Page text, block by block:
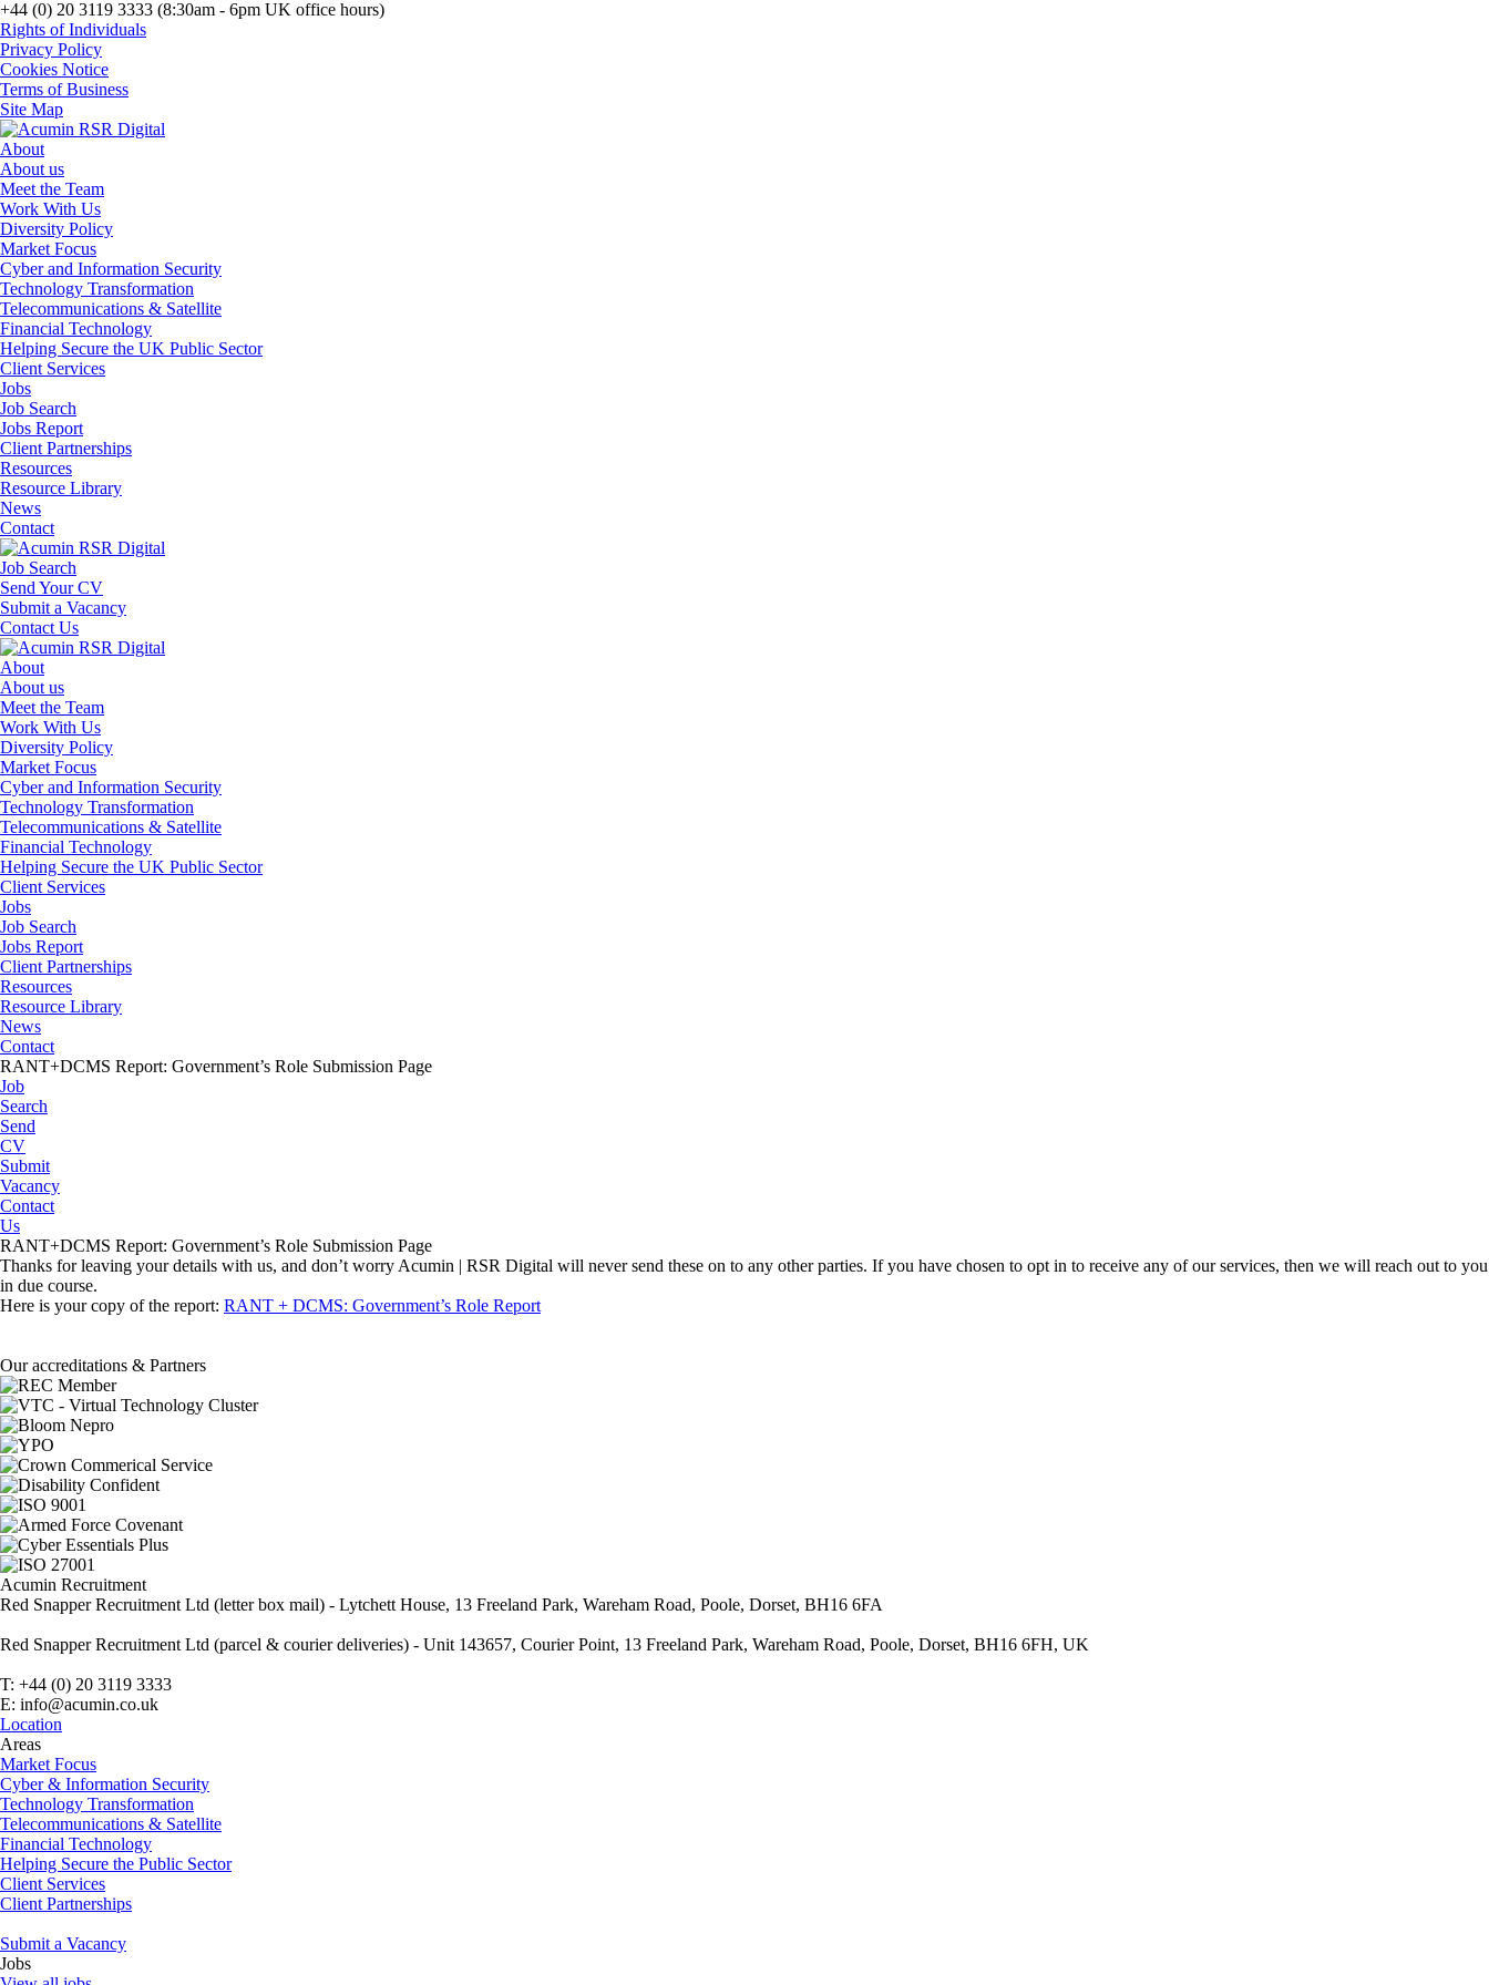
+44 (0) 20 3119 3333 (8:30am - 6pm UK office hours)
Rights of Individuals
Privacy Policy
Cookies Notice
Terms of Business
Site Map
About
About us
Meet the Team
Work With Us
Diversity Policy
Market Focus
Cyber and Information Security
Technology Transformation
Telecommunications & Satellite
Financial Technology
Helping Secure the UK Public Sector
Client Services
Jobs
Job Search
Jobs Report
Client Partnerships
Resources
Resource Library
News
Contact
Job Search
Send Your CV
Submit a Vacancy
Contact Us
About
About us
Meet the Team
Work With Us
Diversity Policy
Market Focus
Cyber and Information Security
Technology Transformation
Telecommunications & Satellite
Financial Technology
Helping Secure the UK Public Sector
Client Services
Jobs
Job Search
Jobs Report
Client Partnerships
Resources
Resource Library
News
Contact
RANT+DCMS Report: Government’s Role Submission Page
Job
Search
Send
CV
Submit
Vacancy
Contact
Us
RANT+DCMS Report: Government’s Role Submission Page
Thanks for leaving your details with us, and don’t worry Acumin | RSR Digital will never send these on to any other parties. If you have chosen to opt in to receive any of our services, then we will reach out to you
in due course.
Here is your copy of the report: RANT + DCMS: Government’s Role Report
Our accreditations & Partners
Acumin Recruitment
Red Snapper Recruitment Ltd (letter box mail) - Lytchett House, 13 Freeland Park, Wareham Road, Poole, Dorset, BH16 6FA
Red Snapper Recruitment Ltd (parcel & courier deliveries) - Unit 143657, Courier Point, 13 Freeland Park, Wareham Road, Poole, Dorset, BH16 6FH, UK
T: +44 (0) 20 3119 3333
E: info@acumin.co.uk
Location
Areas
Market Focus
Cyber & Information Security
Technology Transformation
Telecommunications & Satellite
Financial Technology
Helping Secure the Public Sector
Client Services
Client Partnerships
Submit a Vacancy
Jobs